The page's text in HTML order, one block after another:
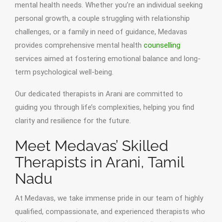
mental health needs. Whether you’re an individual seeking
personal growth, a couple struggling with relationship
challenges, or a family in need of guidance, Medavas
provides comprehensive mental health counselling
services aimed at fostering emotional balance and long-
term psychological well-being.
Our dedicated therapists in Arani are committed to
guiding you through life’s complexities, helping you find
clarity and resilience for the future.
Meet Medavas’ Skilled
Therapists in Arani, Tamil
Nadu
At Medavas, we take immense pride in our team of highly
qualified, compassionate, and experienced therapists who